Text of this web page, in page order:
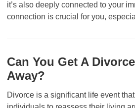
it’s also deeply connected to your
connection is crucial for you,
Can You Get A
Away?
Divorce is a significant life event